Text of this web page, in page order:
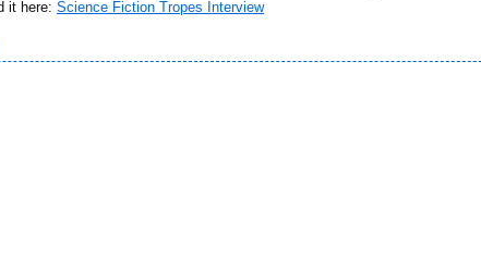
it here: Science Fiction Tropes Interview